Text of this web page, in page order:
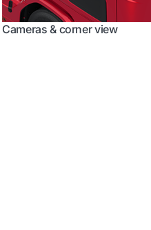
Cameras & corner view